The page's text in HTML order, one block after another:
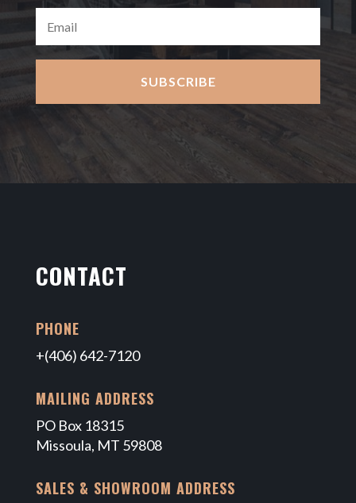
SUBSCRIBE
CONTACT
PHONE
+(406) 642-7120
MAILING ADDRESS
PO Box 18315
Missoula, MT 59808
SALES & SHOWROOM ADDRESS